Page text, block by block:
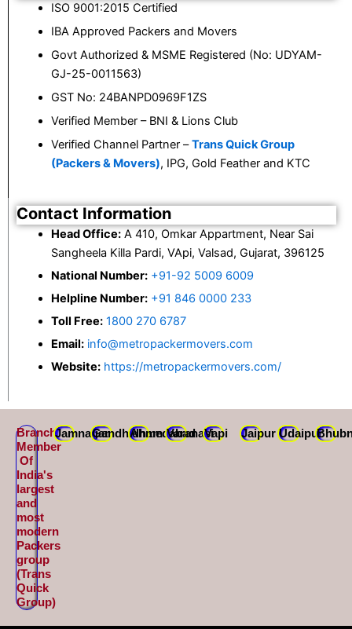
ISO 9001:2015 Certified
IBA Approved Packers and Movers
Govt Authorized & MSME Registered (No: UDYAM-
GJ-25-0011563)
GST No: 24BANPD0969F1ZS
Verified Member – BNI & Lions Club
Verified Channel Partner –Trans Quick Group
(Packers & Movers), IPG, Gold Feather and KTC
Contact Information
Head Office:A 410, Omkar Appartment, Near Sai
Sangheela Killa Pardi, VApi, Valsad, Gujarat, 396125
National Number: +91-92 5009 6009
Helpline Number: +91 846 0000 233
Toll Free: 1800 270 6787
Email:info@metropackermovers.com
Website: https://metropackermovers.com/
Branch
Member
Of
India's
largest
and
most
modern
Packers
group
(Trans
Quick
Group)
JamnagarGandhidhamAhmedabad
VaranasiVapi Jaipur Udaipur